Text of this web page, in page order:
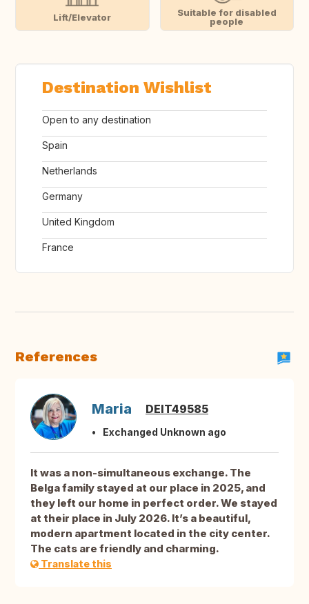
Lift/Elevator
Suitable for disabled
people
Destination Wishlist
Open to any destination
Spain
Netherlands
Germany
United Kingdom
France
References
Maria DEIT49585
Exchanged Unknown ago
It was a non-simultaneous exchange. The
Belga family stayed at our place in 2025, and
they left our home in perfect order. We stayed
at their place in July 2026. It’s a beautiful,
modern apartment located in the city center.
The cats are friendly and charming.
Translate this